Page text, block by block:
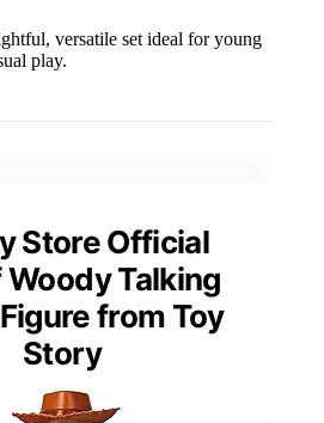
versatile set ideal for young
play.
Store Official
Talking
from Toy
Story